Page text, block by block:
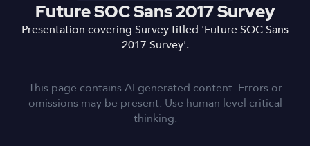
Future SOC Sans 2017 Survey
Presentation covering Survey titled 'Future SOC Sans
2017 Survey'.
This page contains AI generated content. Errors or
omissions may be present. Use human level critical
thinking.